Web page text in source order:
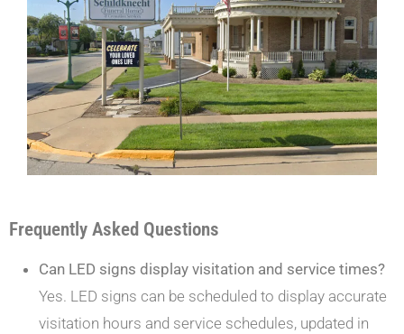
Frequently Asked Questions
Can LED signs display visitation and service times?
Yes. LED signs can be scheduled to display accurate
visitation hours and service schedules, updated in